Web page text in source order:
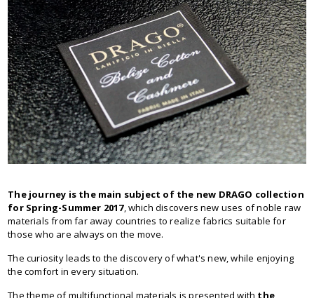
The journey is the main subject of the new DRAGO collection
for Spring-Summer 2017, which discovers new uses of noble raw
materials from far away countries to realize fabrics suitable for
those who are always on the move.
The curiosity leads to the discovery of what's new, while enjoying
the comfort in every situation.
The theme of multifunctional materials is presented with the